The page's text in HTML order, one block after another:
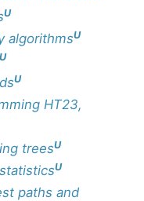
U
algorithmsU
U
U
HT23,
treesU
U
paths and